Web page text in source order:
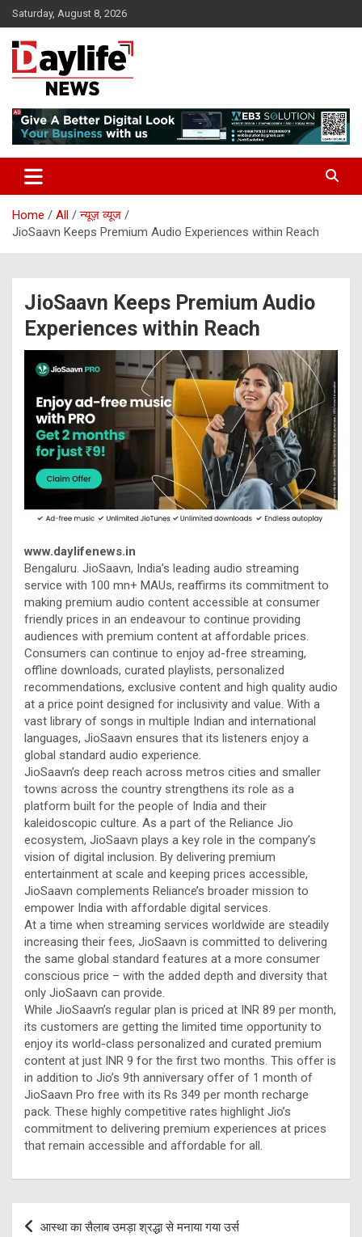
Skip
to
content
Saturday, August 8, 2026
daylifenews
Home All
न्यूज़ व्यूज
JioSaavn Keeps Premium Audio Experiences within Reach
JioSaavn Keeps Premium Audio
Experiences within Reach
www.daylifenews.in
Bengaluru. JioSaavn, India’s leading audio streaming
service with 100 mn+ MAUs, reaffirms its commitment to
making premium audio content accessible at consumer
friendly prices in an endeavour to continue providing
audiences with premium content at affordable prices.
Consumers can continue to enjoy ad-free streaming,
offline downloads, curated playlists, personalized
recommendations, exclusive content and high quality audio
at a price point designed for inclusivity and value. With a
vast library of songs in multiple Indian and international
languages, JioSaavn ensures that its listeners enjoy a
global standard audio experience.
JioSaavn’s deep reach across metros cities and smaller
towns across the country strengthens its role as a
platform built for the people of India and their
kaleidoscopic culture. As a part of the Reliance Jio
ecosystem, JioSaavn plays a key role in the company’s
vision of digital inclusion. By delivering premium
entertainment at scale and keeping prices accessible,
JioSaavn complements Reliance’s broader mission to
empower India with affordable digital services.
At a time when streaming services worldwide are steadily
increasing their fees, JioSaavn is committed to delivering
the same global standard features at a more consumer
conscious price – with the added depth and diversity that
only JioSaavn can provide.
While JioSaavn’s regular plan is priced at INR 89 per month,
its customers are getting the limited time opportunity to
enjoy its world-class personalized and curated premium
content at just INR 9 for the first two months. This offer is
in addition to Jio’s 9th anniversary offer of 1 month of
JioSaavn Pro free with its Rs 349 per month recharge
pack. These highly competitive rates highlight Jio’s
commitment to delivering premium experiences at prices
that remain accessible and affordable for all.
Post
आस्था का सैलाब उमड़ा श्रद्धा से मनाया गया उर्स